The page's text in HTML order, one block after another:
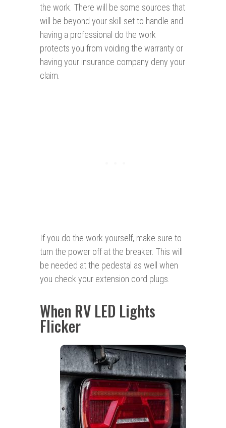
the work. There will be some sources that
will be beyond your skill set to handle and
having a professional do the work
protects you from voiding the warranty or
having your insurance company deny your
claim.
If you do the work yourself, make sure to
turn the power off at the breaker. This will
be needed at the pedestal as well when
you check your extension cord plugs.
When RV LED Lights
Flicker